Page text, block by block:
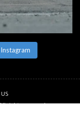
rights reserved.